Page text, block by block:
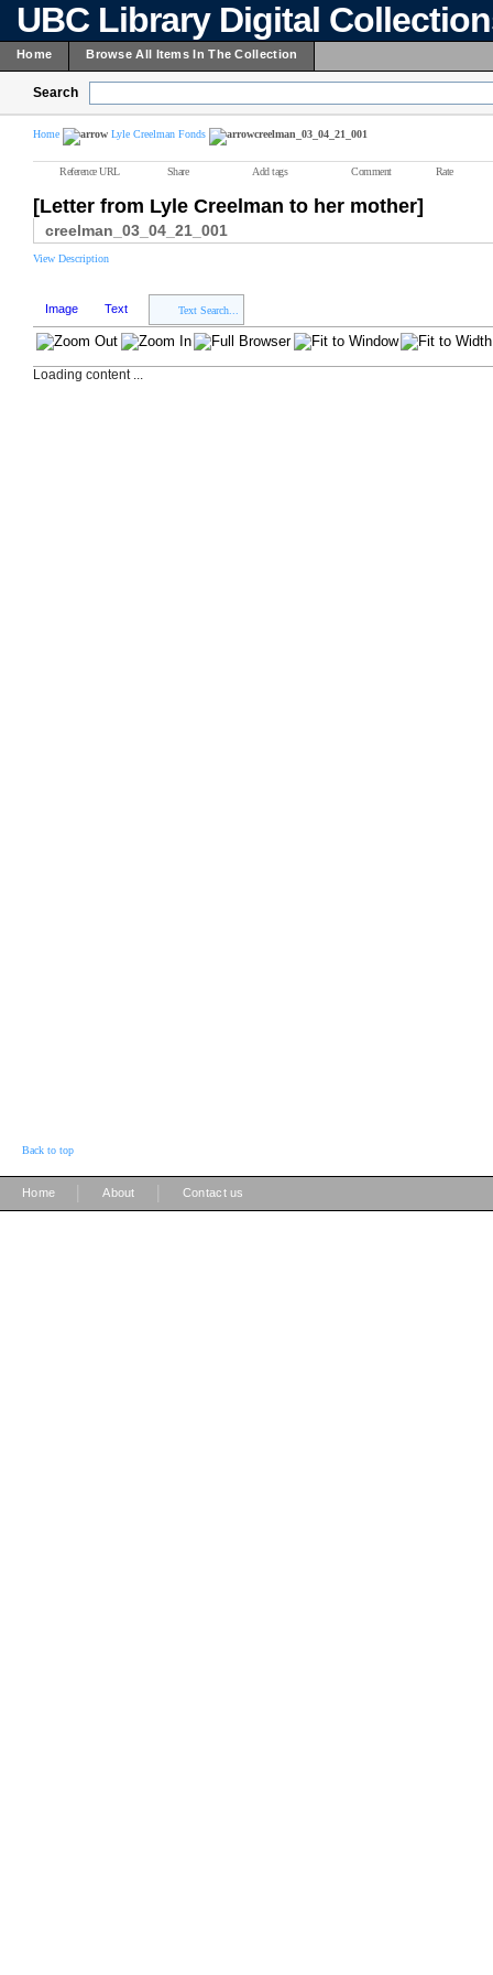
UBC Library Digital
Home Browse All Items In The Collection
Search
Home Lyle Creelman Fonds creelman_03_04_21_001
Reference URL Share Add tags Comment Rate
[Letter from Lyle Creelman to her mother]
creelman_03_04_21_001
View Description
Image Text Text Search...
Loading content ...
Back to top
Home About Contact us